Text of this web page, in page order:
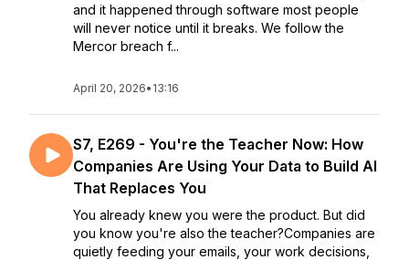
and it happened through software most people
will never notice until it breaks. We follow the
Mercor breach f...
April 20, 2026• 13:16
S7, E269 - You're the Teacher Now: How
Companies Are Using Your Data to Build AI
That Replaces You
You already knew you were the product. But did
you know you're also the teacher?Companies are
quietly feeding your emails, your work decisions,